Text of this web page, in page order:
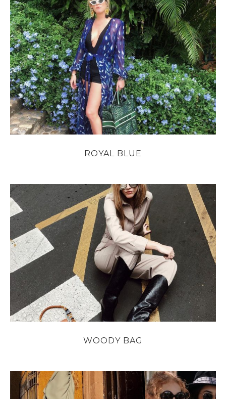
ROYAL BLUE
WOODY BAG